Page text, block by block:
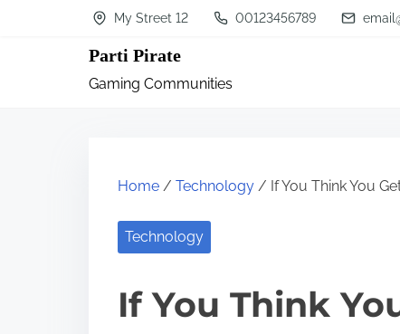
My Street 12 00123456789
Parti Pirate
Gaming Communities
Home / Technology / If You Think You
Technology
If You Think